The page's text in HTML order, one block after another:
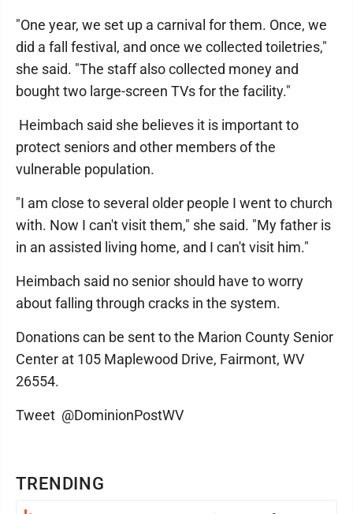
TRENDING
"One year, we set up a carnival for them. Once, we
did a fall festival, and once we collected toiletries,"
she said. "The staff also collected money and
bought two large-screen TVs for the facility."
Heimbach said she believes it is important to
protect seniors and other members of the
vulnerable population.
"I am close to several older people I went to church
with. Now I can't visit them," she said. "My father is
in an assisted living home, and I can't visit him."
Heimbach said no senior should have to worry
about falling through cracks in the system.
Donations can be sent to the Marion County Senior
Center at 105 Maplewood Drive, Fairmont, WV
26554.
Tweet @DominionPostWV